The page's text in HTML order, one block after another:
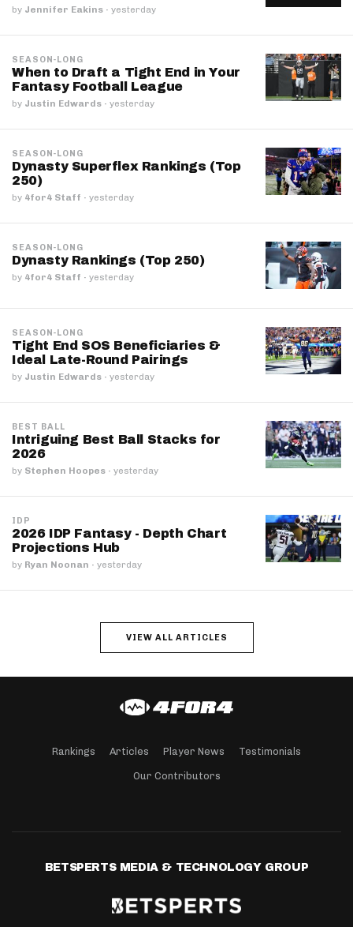
by Jennifer Eakins · yesterday
SEASON-LONG
When to Draft a Tight End in Your
Fantasy Football League
by Justin Edwards · yesterday
SEASON-LONG
Dynasty Superflex Rankings (Top
250)
by 4for4 Staff · yesterday
SEASON-LONG
Dynasty Rankings (Top 250)
by 4for4 Staff · yesterday
SEASON-LONG
Tight End SOS Beneficiaries &
Ideal Late-Round Pairings
by Justin Edwards · yesterday
BEST BALL
Intriguing Best Ball Stacks for
2026
by Stephen Hoopes · yesterday
IDP
2026 IDP Fantasy - Depth Chart
Projections Hub
by Ryan Noonan · yesterday
VIEW ALL ARTICLES
Rankings Articles Player News Testimonials
Our Contributors
BETSPERTS MEDIA & TECHNOLOGY GROUP